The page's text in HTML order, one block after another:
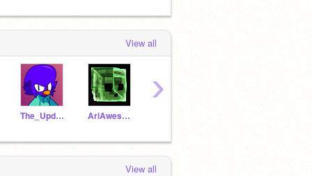
View all
The_Updator AriAwesomee
›
View all